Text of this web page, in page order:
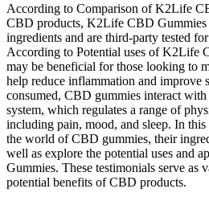
According to Comparison of K2Life
CBD products, K2Life CBD Gummies
ingredients and are third-party tested
According to Potential uses of K2Life
may be beneficial for those looking to
help reduce inflammation and improve
consumed, CBD gummies interact
system, which regulates a range of
including pain, mood, and sleep. In
the world of CBD gummies, their
well as explore the potential uses and
Gummies. These testimonials serve as
potential benefits of CBD products.